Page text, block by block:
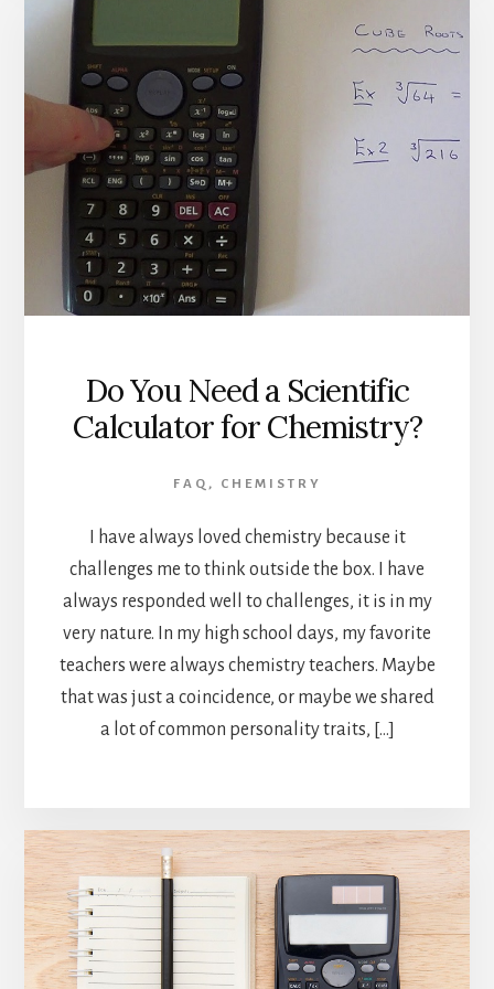
Do You Need a Scientific
Calculator for Chemistry?
FAQ , CHEMISTRY
I have always loved chemistry because it
challenges me to think outside the box. I have
always responded well to challenges, it is in my
very nature. In my high school days, my favorite
teachers were always chemistry teachers. Maybe
that was just a coincidence, or maybe we shared
a lot of common personality traits, […]